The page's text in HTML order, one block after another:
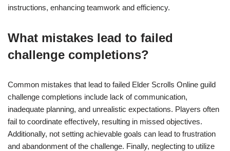
instructions, enhancing teamwork and efficiency.
What mistakes lead to failed
challenge completions?
Common mistakes that lead to failed Elder Scrolls Online guild
challenge completions include lack of communication,
inadequate planning, and unrealistic expectations. Players often
fail to coordinate effectively, resulting in missed objectives.
Additionally, not setting achievable goals can lead to frustration
and abandonment of the challenge. Finally, neglecting to utilize